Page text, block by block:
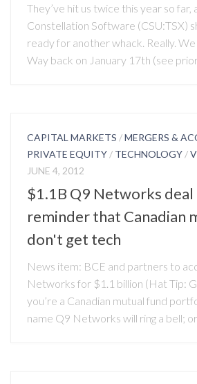
They’ve hit us twice this year so far,
Constellation Software (CSU:TSX)
ready for another whack. Really. We
Way back on January 17th (see
CAPITAL MARKETS /MERGERS &
PRIVATE EQUITY / TECHNOLOGY /
JUNE 4, 2012
$1.1B Q9 Networks
reminder that Canadian
don't get tech
News item: BCE and partners to
Networks for $1.1 billion (Hat Tip:
you’re a Canadian mutual fund
name Q9 Networks will ring a bell; or...